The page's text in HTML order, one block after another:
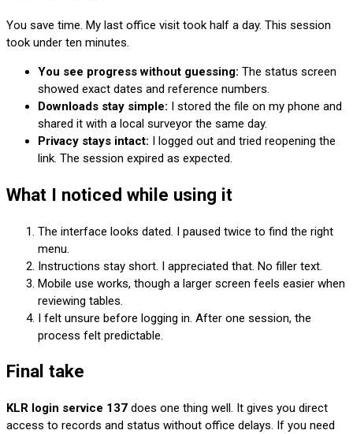
You save time. My last office visit took half a day. This session
took under ten minutes.
You see progress without guessing: The status screen
showed exact dates and reference numbers.
Downloads stay simple: I stored the file on my phone and
shared it with a local surveyor the same day.
Privacy stays intact: I logged out and tried reopening the
link. The session expired as expected.
What I noticed while using it
The interface looks dated. I paused twice to find the right
menu.
Instructions stay short. I appreciated that. No filler text.
Mobile use works, though a larger screen feels easier when
reviewing tables.
I felt unsure before logging in. After one session, the
process felt predictable.
Final take
KLR login service 137 does one thing well. It gives you direct
access to records and status without office delays. If you need